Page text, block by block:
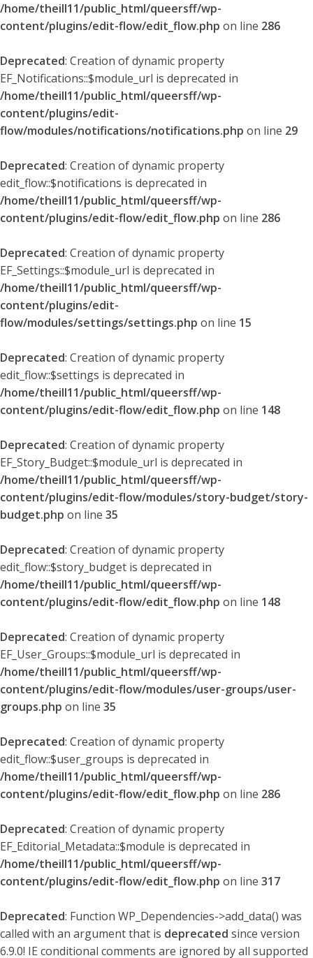
/home/theill11/public_html/queersff/wp-
content/plugins/edit-flow/edit_flow.php on line 286
Deprecated: Creation of dynamic property
EF_Notifications::$module_url is deprecated in
/home/theill11/public_html/queersff/wp-
content/plugins/edit-
flow/modules/notifications/notifications.php on line 29
Deprecated: Creation of dynamic property
edit_flow::$notifications is deprecated in
/home/theill11/public_html/queersff/wp-
content/plugins/edit-flow/edit_flow.php on line 286
Deprecated: Creation of dynamic property
EF_Settings::$module_url is deprecated in
/home/theill11/public_html/queersff/wp-
content/plugins/edit-
flow/modules/settings/settings.php on line 15
Deprecated: Creation of dynamic property
edit_flow::$settings is deprecated in
/home/theill11/public_html/queersff/wp-
content/plugins/edit-flow/edit_flow.php on line 148
Deprecated: Creation of dynamic property
EF_Story_Budget::$module_url is deprecated in
/home/theill11/public_html/queersff/wp-
content/plugins/edit-flow/modules/story-budget/story-
budget.php on line 35
Deprecated: Creation of dynamic property
edit_flow::$story_budget is deprecated in
/home/theill11/public_html/queersff/wp-
content/plugins/edit-flow/edit_flow.php on line 148
Deprecated: Creation of dynamic property
EF_User_Groups::$module_url is deprecated in
/home/theill11/public_html/queersff/wp-
content/plugins/edit-flow/modules/user-groups/user-
groups.php on line 35
Deprecated: Creation of dynamic property
edit_flow::$user_groups is deprecated in
/home/theill11/public_html/queersff/wp-
content/plugins/edit-flow/edit_flow.php on line 286
Deprecated: Creation of dynamic property
EF_Editorial_Metadata::$module is deprecated in
/home/theill11/public_html/queersff/wp-
content/plugins/edit-flow/edit_flow.php on line 317
Deprecated: Function WP_Dependencies->add_data() was
called with an argument that is deprecated since version
6.9.0! IE conditional comments are ignored by all supported